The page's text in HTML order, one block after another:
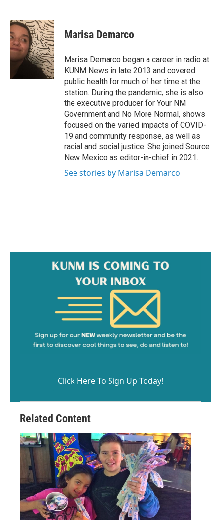
c
e
b
o
o
a
i
l
Marisa Demarco
Marisa Demarco began a career in radio at
KUNM News in late 2013 and covered
public health for much of her time at the
station. During the pandemic, she is also
the executive producer for Your NM
Government and No More Normal, shows
focused on the varied impacts of COVID-
19 and community response, as well as
racial and social justice. She joined Source
New Mexico as editor-in-chief in 2021.
See stories by Marisa Demarco
Click Here To Sign Up Today!
Related Content